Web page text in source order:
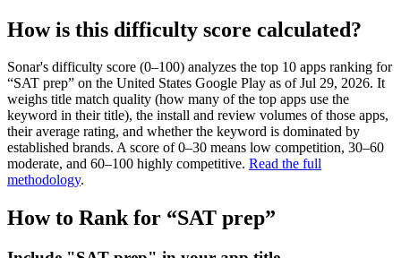
How is this difficulty score calculated?
Sonar's difficulty score (0–100) analyzes the top 10 apps ranking for
“SAT prep” on the United States Google Play as of Jul 29, 2026. It
weighs title match quality (how many of the top apps use the
keyword in their title), the install and review volumes of those apps,
their average rating, and whether the keyword is dominated by
established brands. A score of 0–30 means low competition, 30–60
moderate, and 60–100 highly competitive. Read the full
methodology.
How to Rank for “SAT prep”